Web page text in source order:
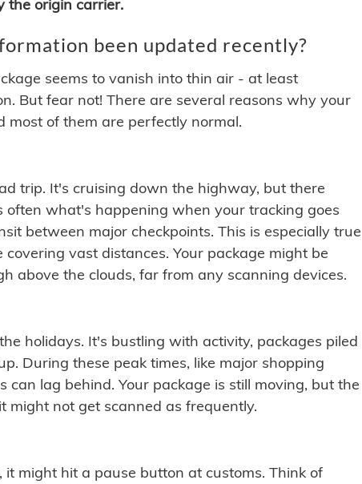
the origin carrier.
been updated recently?
seems to vanish into thin air - at least
But fear not! There are several reasons why your
of them are perfectly normal.
trip. It's cruising down the highway, but there
often what's happening when your tracking goes
between major checkpoints. This is especially true
vast distances. Your package might be
above the clouds, far from any scanning devices.
holidays. It's bustling with activity, packages piled
During these peak times, like major shopping
can lag behind. Your package is still moving, but the
might not get scanned as frequently.
might hit a pause button at customs. Think of